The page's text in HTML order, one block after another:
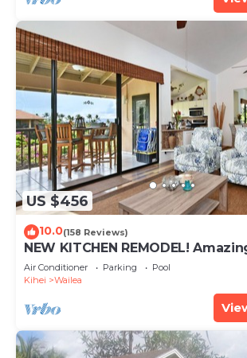
US $456
10.0(158 Reviews)
NEW KITCHEN REMODEL!
Air Conditioner Parking
Pool
Kihei
Wailea